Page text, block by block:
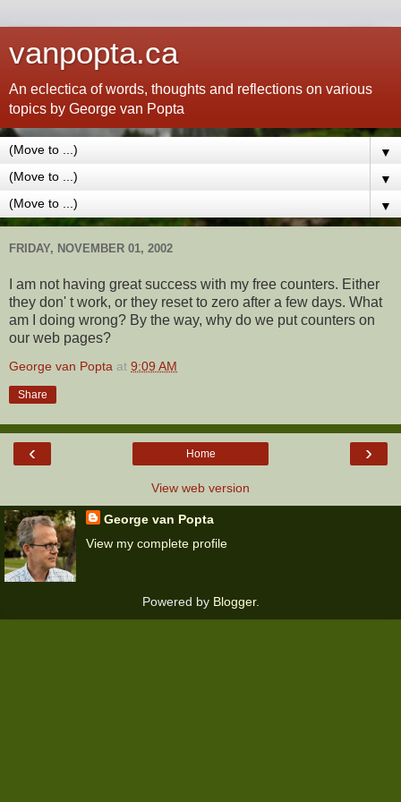
vanpopta.ca
An eclectica of words, thoughts and reflections on various
topics by George van Popta
▼
▼
▼
FRIDAY, NOVEMBER 01, 2002
I am not having great success with my free counters. Either
they don' t work, or they reset to zero after a few days. What
am I doing wrong? By the way, why do we put counters on
our web pages?
George van Popta at 9:09 AM
Share
‹ ›
Home
View web version
George van Popta
View my complete profile
Powered by Blogger.